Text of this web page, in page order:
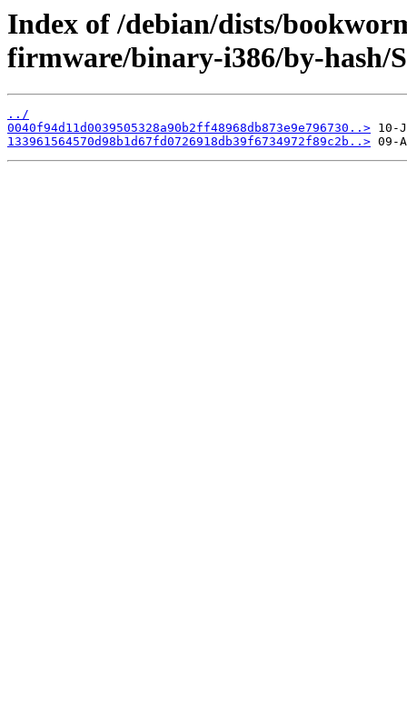
Index of /debian/dists/
firmware/binary-i386/by-hash/
../
0040f94d11d0039505328a90b2ff48968db873e9e796730..>
133961564570d98b1d67fd0726918db39f6734972f89c2b..>